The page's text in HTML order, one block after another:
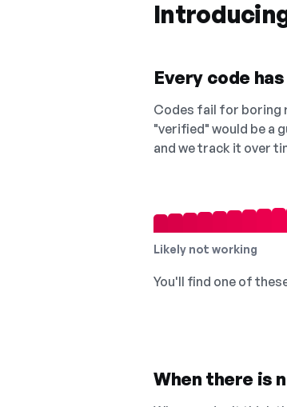
Every code
Codes fail for boring
"verified" would be a
and we track it over
Likely not working
You'll find one of
When there is